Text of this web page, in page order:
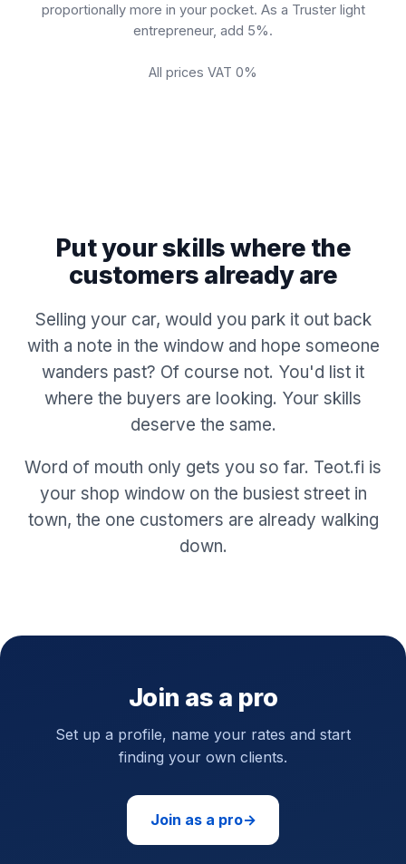
proportionally more in your pocket. As a Truster light
entrepreneur, add 5%.
All prices VAT 0%
Put your skills where the
customers already are
Selling your car, would you park it out back
with a note in the window and hope someone
wanders past? Of course not. You'd list it
where the buyers are looking. Your skills
deserve the same.
Word of mouth only gets you so far. Teot.fi is
your shop window on the busiest street in
town, the one customers are already walking
down.
Join as a pro
Set up a profile, name your rates and start
finding your own clients.
Join as a pro→